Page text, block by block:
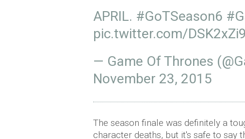
APRIL. #GoTSeason6
pic.twitter.com/
— Game Of Thrones
November 23, 2015
The season finale was definitely a
character deaths, but it's safe to say